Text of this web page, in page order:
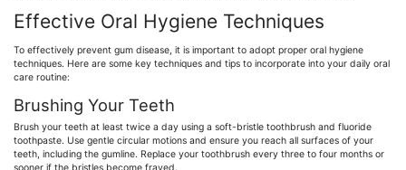
Effective Oral Hygiene Techniques
To effectively prevent gum disease, it is important to adopt proper oral hygiene
techniques. Here are some key techniques and tips to incorporate into your daily oral
care routine:
Brushing Your Teeth
Brush your teeth at least twice a day using a soft-bristle toothbrush and fluoride
toothpaste. Use gentle circular motions and ensure you reach all surfaces of your
teeth, including the gumline. Replace your toothbrush every three to four months or